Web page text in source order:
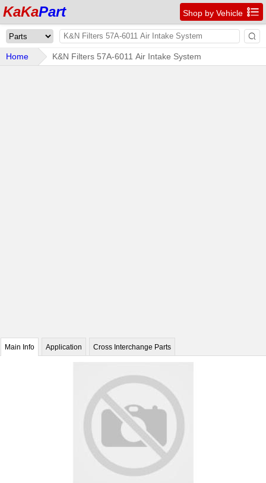
KaKaPart Shop by Vehicle 

Home K&N Filters 57A-6011 Air Intake System
Main Info Application Cross Interchange Parts